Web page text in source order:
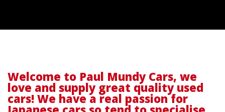
Welcome to Paul Mundy Cars, we
love and supply great quality used
cars! We have a real passion for